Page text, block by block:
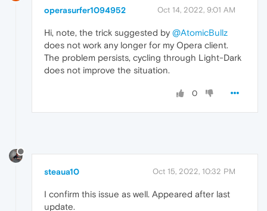
operasurfer1094952 Oct 14, 2022, 9:01 AM
Hi, note, the trick suggested by @AtomicBullz
does not work any longer for my Opera client.
The problem persists, cycling through Light-Dark
does not improve the situation.
0
steaua10 Oct 15, 2022, 10:32 PM
I confirm this issue as well. Appeared after last
update.